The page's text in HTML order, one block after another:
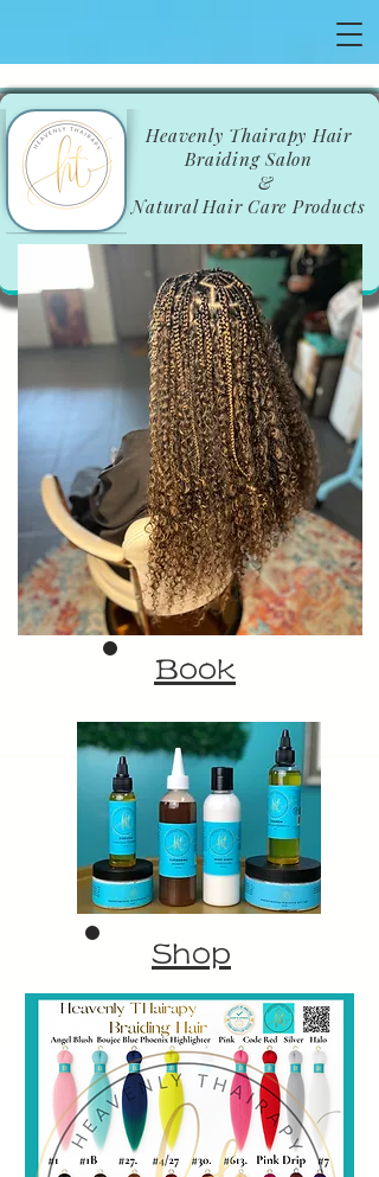
​Heavenly Thairapy Hair
Braiding Salon
&
Natural Hair Care Products
Book
Shop